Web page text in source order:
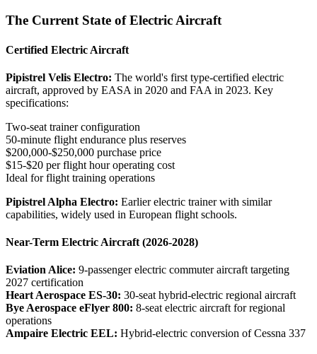
The Current State of Electric Aircraft
Certified Electric Aircraft
Pipistrel Velis Electro: The world's first type-certified electric
aircraft, approved by EASA in 2020 and FAA in 2023. Key
specifications:
Two-seat trainer configuration
50-minute flight endurance plus reserves
$200,000-$250,000 purchase price
$15-$20 per flight hour operating cost
Ideal for flight training operations
Pipistrel Alpha Electro: Earlier electric trainer with similar
capabilities, widely used in European flight schools.
Near-Term Electric Aircraft (2026-2028)
Eviation Alice: 9-passenger electric commuter aircraft targeting
2027 certification
Heart Aerospace ES-30: 30-seat hybrid-electric regional aircraft
Bye Aerospace eFlyer 800: 8-seat electric aircraft for regional
operations
Ampaire Electric EEL: Hybrid-electric conversion of Cessna 337